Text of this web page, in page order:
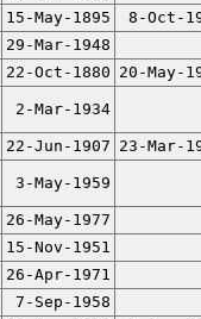
15-May-1895 8-Oct-
29-Mar-1948
22-Oct-1880 20-May-
2-Mar-1934
22-Jun-1907 23-Mar-
3-May-1959
26-May-1977
15-Nov-1951
26-Apr-1971
7-Sep-1958